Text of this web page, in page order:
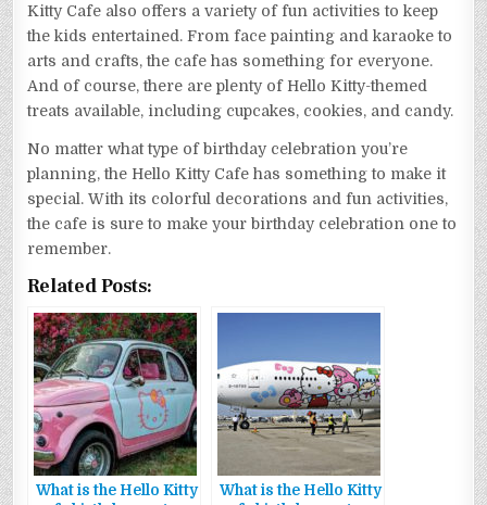
Kitty Cafe also offers a variety of fun activities to keep
the kids entertained. From face painting and karaoke to
arts and crafts, the cafe has something for everyone.
And of course, there are plenty of Hello Kitty-themed
treats available, including cupcakes, cookies, and candy.
No matter what type of birthday celebration you’re
planning, the Hello Kitty Cafe has something to make it
special. With its colorful decorations and fun activities,
the cafe is sure to make your birthday celebration one to
remember.
Related Posts:
What is the Hello Kitty
What is the Hello Kitty